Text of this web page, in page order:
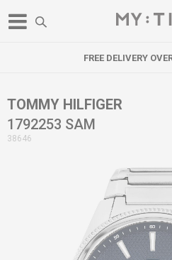
FREE DELIVERY
TOMMY HILFIGER
1792253 SAM
38646